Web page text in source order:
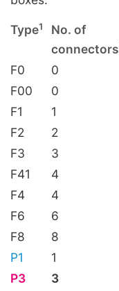
Type1 No. of
connectors
F0
0
F00
0
F1
1
F2
2
F3
3
F41
4
F4
4
F6
6
F8
8
P1
1
P3
3